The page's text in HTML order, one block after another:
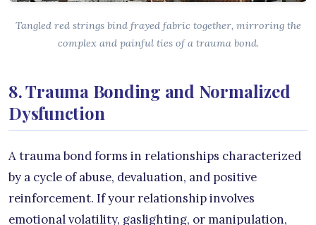
Tangled red strings bind frayed fabric together, mirroring the
complex and painful ties of a trauma bond.
8. Trauma Bonding and Normalized
Dysfunction
A trauma bond forms in relationships characterized
by a cycle of abuse, devaluation, and positive
reinforcement. If your relationship involves
emotional volatility, gaslighting, or manipulation,